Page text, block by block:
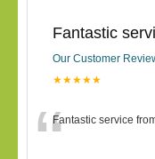
Fantastic
Our Customer
★★★★★
Fantastic service